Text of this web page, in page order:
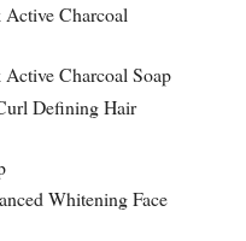
Charcoal
Charcoal Soap
Defining Hair
Whitening Face